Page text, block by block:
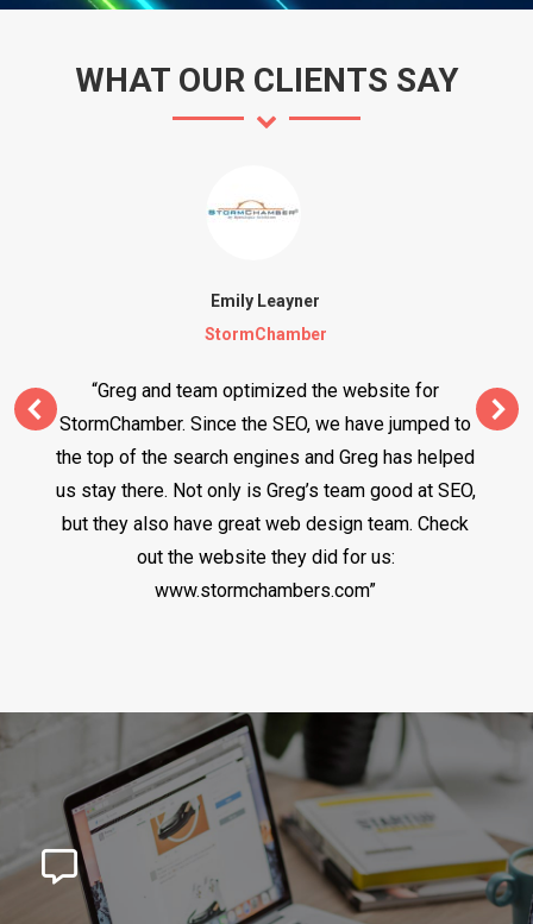
WHAT OUR CLIENTS SAY
Emily Leayner
StormChamber
“Greg and team optimized the website for
StormChamber. Since the SEO, we have jumped to
the top of the search engines and Greg has helped
us stay there. Not only is Greg’s team good at SEO,
but they also have great web design team. Check
out the website they did for us:
www.stormchambers.com”